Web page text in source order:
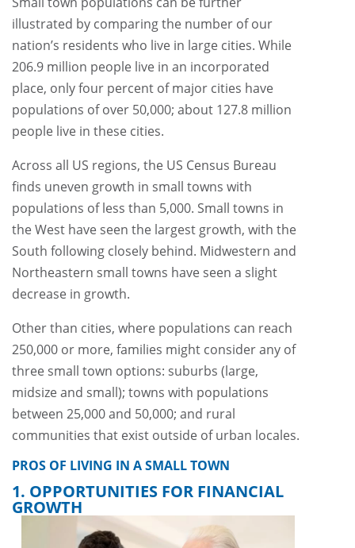
illustrated by comparing the number of our
nation’s residents who live in large cities. While
206.9 million people live in an incorporated
place, only four percent of major cities have
populations of over 50,000; about 127.8 million
people live in these cities.
Across all US regions, the US Census Bureau
finds uneven growth in small towns with
populations of less than 5,000. Small towns in
the West have seen the largest growth, with the
South following closely behind. Midwestern and
Northeastern small towns have seen a slight
decrease in growth.
Other than cities, where populations can reach
250,000 or more, families might consider any of
three small town options: suburbs (large,
midsize and small); towns with populations
between 25,000 and 50,000; and rural
communities that exist outside of urban locales.
PROS OF LIVING IN A SMALL TOWN
1. OPPORTUNITIES FOR FINANCIAL
GROWTH